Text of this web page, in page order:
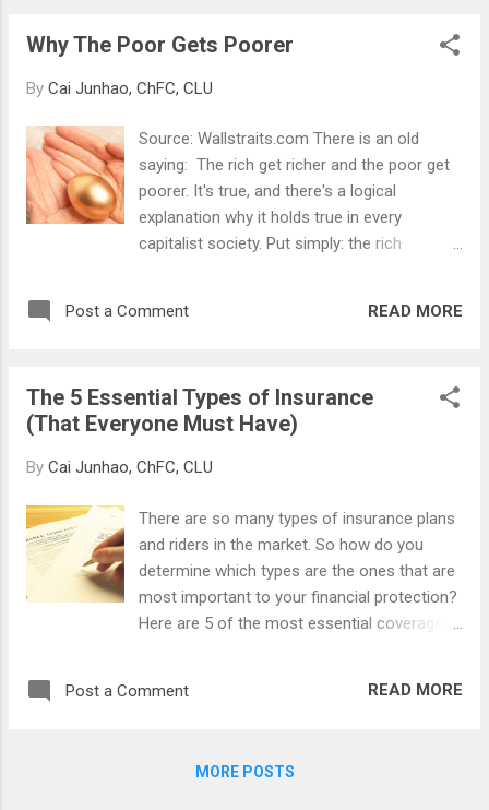
Why The Poor Gets Poorer
By Cai Junhao, ChFC, CLU
Source: Wallstraits.com There is an old
saying: The rich get richer and the poor get
poorer. It's true, and there's a logical
explanation why it holds true in every
capitalist society. Put simply: the rich
The rich work for investment capital, while
returns to compound, while the poor buy
depreciating assets and live paycheck to
means until their compounding investment
support a lavish lifestyle, while the poor live
just at their means throughout their lives. I
was reminded of the stark distinction
between the haves and the have-nots when
featured a large color photo of a long line of
Post a Comment READ MORE
The 5 Essential Types of Insurance
(That Everyone Must Have)
By Cai Junhao, ChFC, CLU
There are so many types of insurance plans
and riders in the market. So how do you
determine which types are the ones that are
most important to your financial protection?
Here are 5 of the most essential coverages
definitely know the importance of this. Upon
surviving family members continue to enjoy
Post a Comment READ MORE
MORE POSTS